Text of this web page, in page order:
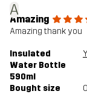
A
Amazing
Amazing thank you
Insulated
Water Bottle
590ml
Bought size